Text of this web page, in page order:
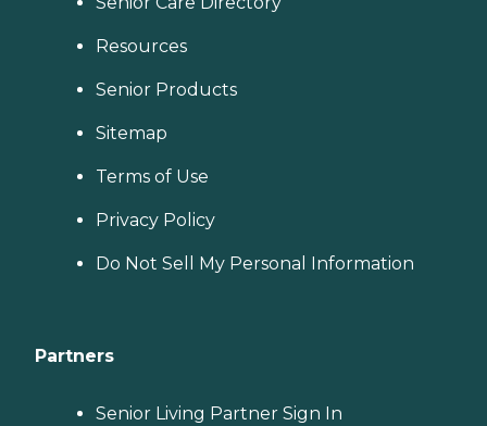
Resources
Senior Products
Sitemap
Terms of Use
Privacy Policy
Do Not Sell My Personal Information
Partners
Senior Living Partner Sign In